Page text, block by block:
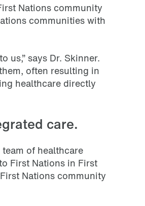
Nations community
communities with
us,” says Dr. Skinner.
often resulting in
healthcare directly
care.
of healthcare
First Nations in First
Nations community